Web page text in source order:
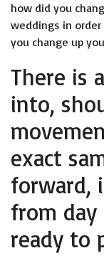
how did you
weddings in
you change up
There is
into,
exact
forward,
from
ready to